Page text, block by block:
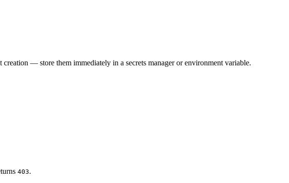
creation — store them immediately in a secrets manager or environment variable.
403.